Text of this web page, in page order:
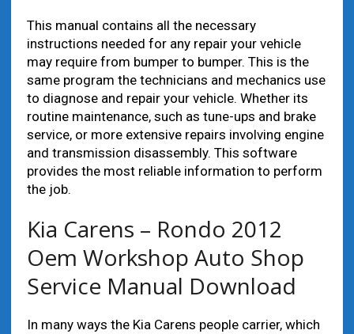
This manual contains all the necessary
instructions needed for any repair your vehicle
may require from bumper to bumper. This is the
same program the technicians and mechanics use
to diagnose and repair your vehicle. Whether its
routine maintenance, such as tune-ups and brake
service, or more extensive repairs involving engine
and transmission disassembly. This software
provides the most reliable information to perform
the job.
Kia Carens – Rondo 2012
Oem Workshop Auto Shop
Service Manual Download
In many ways the Kia Carens people carrier, which